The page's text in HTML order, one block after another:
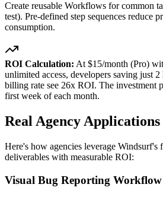
Create reusable Workflows for common
test). Pre-defined step sequences reduce
consumption.
ROI Calculation: At $15/month (Pro)
unlimited access, developers saving just
billing rate see 26x ROI. The investment
first week of each month.
Real Agency Applications
Here's how agencies leverage Windsurf's
deliverables with measurable ROI:
Visual Bug Reporting Workflow